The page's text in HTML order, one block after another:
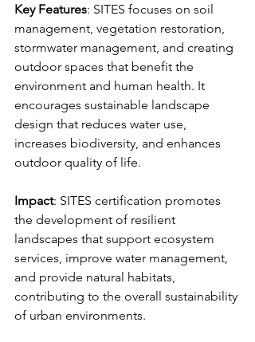
Key Features: SITES focuses on soil
management, vegetation restoration,
stormwater management, and creating
outdoor spaces that benefit the
environment and human health. It
encourages sustainable landscape
design that reduces water use,
increases biodiversity, and enhances
outdoor quality of life.
Impact: SITES certification promotes
the development of resilient
landscapes that support ecosystem
services, improve water management,
and provide natural habitats,
contributing to the overall sustainability
of urban environments.